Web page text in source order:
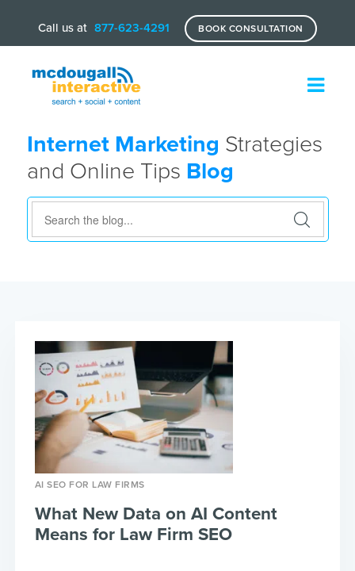
Call us at 877-623-4291 BOOK CONSULTATION
Internet Marketing Strategies
and Online Tips Blog
AI SEO FOR LAW FIRMS
What New Data on AI Content
Means for Law Firm SEO